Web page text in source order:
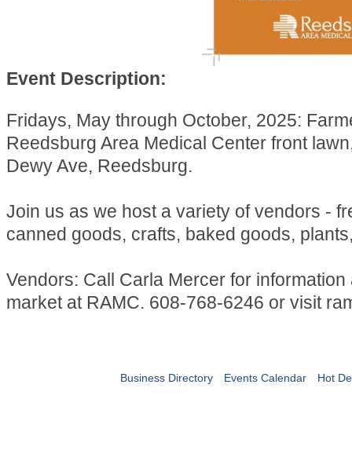
Event Description:
Fridays, May through October, 2025:
Reedsburg Area Medical Center front
Dewy Ave, Reedsburg.
Join us as we host a variety of vendors -
canned goods, crafts, baked goods,
Vendors: Call Carla Mercer for information
market at RAMC. 608-768-6246 or visit
Business Directory Events Calendar Hot